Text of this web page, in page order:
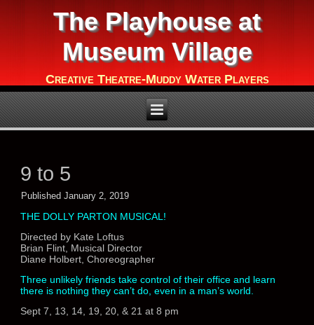
The Playhouse at
Museum Village
Creative Theatre-Muddy Water Players
9 to 5
Published January 2, 2019
THE DOLLY PARTON MUSICAL!
Directed by Kate Loftus
Brian Flint, Musical Director
Diane Holbert, Choreographer
Three unlikely friends take control of their office and learn
there is nothing they can’t do, even in a man’s world.
Sept 7, 13, 14, 19, 20, & 21 at 8 pm